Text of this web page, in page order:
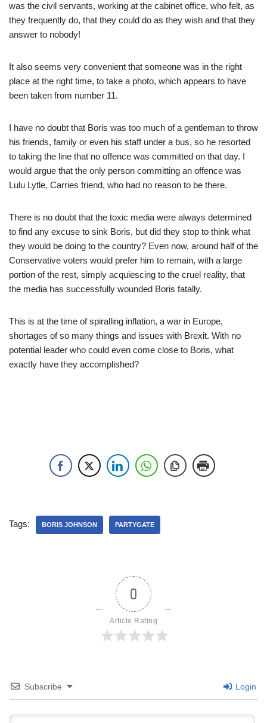
was the civil servants, working at the cabinet office, who felt, as
they frequently do, that they could do as they wish and that they
answer to nobody!
It also seems very convenient that someone was in the right
place at the right time, to take a photo, which appears to have
been taken from number 11.
I have no doubt that Boris was too much of a gentleman to throw
his friends, family or even his staff under a bus, so he resorted
to taking the line that no offence was committed on that day. I
would argue that the only person committing an offence was
Lulu Lytle, Carries friend, who had no reason to be there.
There is no doubt that the toxic media were always determined
to find any excuse to sink Boris, but did they stop to think what
they would be doing to the country? Even now, around half of the
Conservative voters would prefer him to remain, with a large
portion of the rest, simply acquiescing to the cruel reality, that
the media has successfully wounded Boris fatally.
This is at the time of spiralling inflation, a war in Europe,
shortages of so many things and issues with Brexit. With no
potential leader who could even come close to Boris, what
exactly have they accomplished?
Tags: BORIS JOHNSON PARTYGATE
0
Article Rating
Subscribe Login